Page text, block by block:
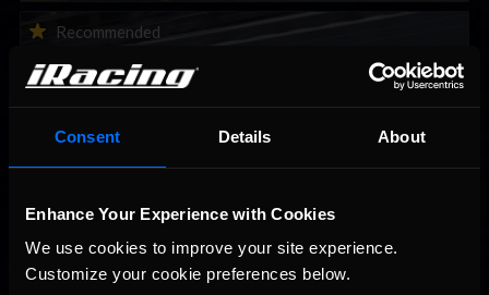
Consent Details About
Enhance Your Experience with Cookies
We use cookies to improve your site experience.
Customize your cookie preferences below.
Recommended
2026-27 eNASCAR College iRacing Series kicks off in
September; Sign up now!